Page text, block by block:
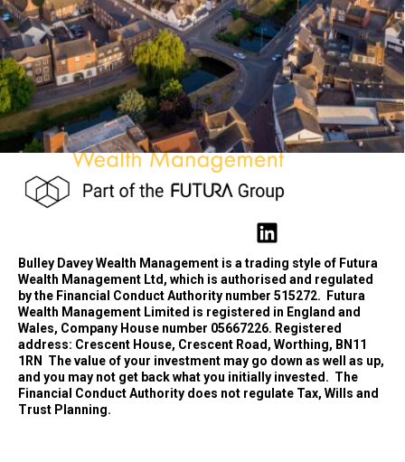
Bulley Davey Wealth Management is a trading style of Futura
Wealth Management Ltd, which is authorised and regulated
by the Financial Conduct Authority number 515272.
Futura
Wealth Management Limited is registered in England and
Wales, Company House number 05667226. Registered
address: Crescent House, Crescent Road, Worthing, BN11
1RN
The value of your investment may go down as well as up,
and you may not get back what you initially invested. The
Financial Conduct Authority does not regulate Tax, Wills and
Trust Planning.